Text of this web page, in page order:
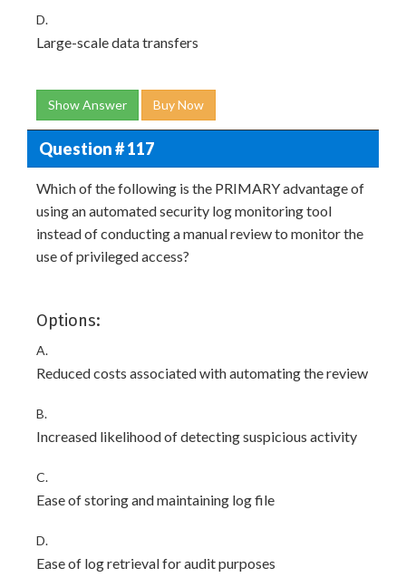
D.
Large-scale data transfers
Show Answer Buy Now
Question # 117
Which of the following is the PRIMARY advantage of
using an automated security log monitoring tool
instead of conducting a manual review to monitor the
use of privileged access?
Options:
A.
Reduced costs associated with automating the review
B.
Increased likelihood of detecting suspicious activity
C.
Ease of storing and maintaining log file
D.
Ease of log retrieval for audit purposes